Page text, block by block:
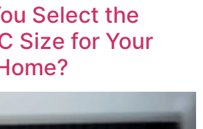
Select the
Size for Your